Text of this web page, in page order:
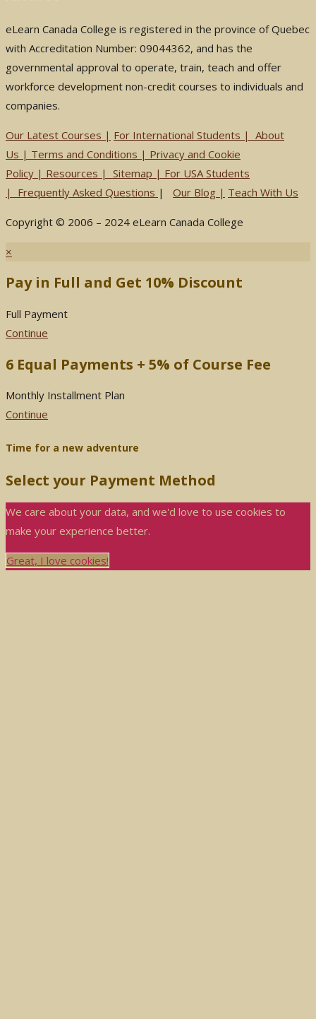
eLearn Canada College is registered in the province of Quebec
with Accreditation Number: 09044362, and has the
governmental approval to operate, train, teach and offer
workforce development non-credit courses to individuals and
companies.
Our Latest Courses | For International Students | About
Us | Terms and Conditions | Privacy and Cookie
Policy | Resources | Sitemap | For USA Students
|
Frequently Asked Questions | Our Blog | Teach With Us
Copyright © 2006 – 2024 eLearn Canada College
×
Pay in Full and Get 10% Discount
Full Payment
Continue
6 Equal Payments + 5% of Course Fee
Monthly Installment Plan
Continue
Time for a new adventure
Select your Payment Method
We care about your data, and we'd love to use cookies to
make your experience better.
Great, I love cookies!